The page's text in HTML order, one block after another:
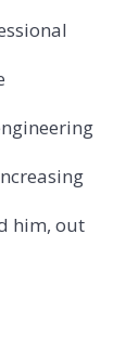
him, out